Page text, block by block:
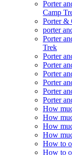
Porter
Camp
Porter &
porter
Porter
Trek
Porter
Porter
Porter
Porter
Porter
Porter
How
How
How
How
How to
How to